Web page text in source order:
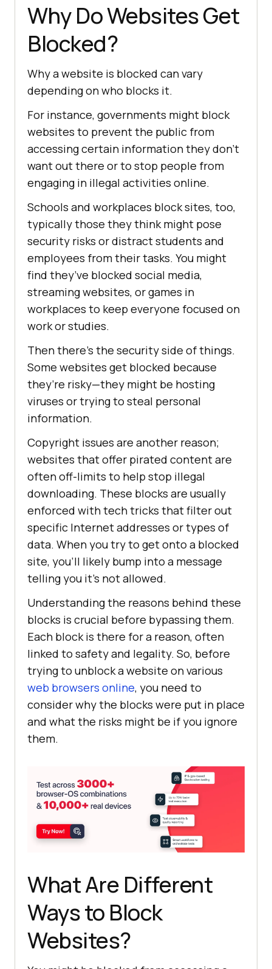
Why Do Websites Get
Blocked?
Why a website is blocked can vary
depending on who blocks it.
For instance, governments might block
websites to prevent the public from
accessing certain information they don’t
want out there or to stop people from
engaging in illegal activities online.
Schools and workplaces block sites, too,
typically those they think might pose
security risks or distract students and
employees from their tasks. You might
find they’ve blocked social media,
streaming websites, or games in
workplaces to keep everyone focused on
work or studies.
Then there’s the security side of things.
Some websites get blocked because
they’re risky—they might be hosting
viruses or trying to steal personal
information.
Copyright issues are another reason;
websites that offer pirated content are
often off-limits to help stop illegal
downloading. These blocks are usually
enforced with tech tricks that filter out
specific Internet addresses or types of
data. When you try to get onto a blocked
site, you’ll likely bump into a message
telling you it’s not allowed.
Understanding the reasons behind these
blocks is crucial before bypassing them.
Each block is there for a reason, often
linked to safety and legality. So, before
trying to unblock a website on various
web browsers online, you need to
consider why the blocks were put in place
and what the risks might be if you ignore
them.
What Are Different
Ways to Block
Websites?